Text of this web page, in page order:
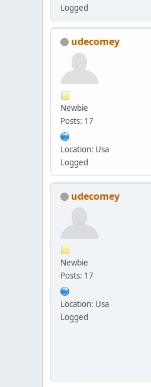
Logged
udecomey
Newbie
Posts: 17
Location: Usa
Logged
udecomey
Newbie
Posts: 17
Location: Usa
Logged